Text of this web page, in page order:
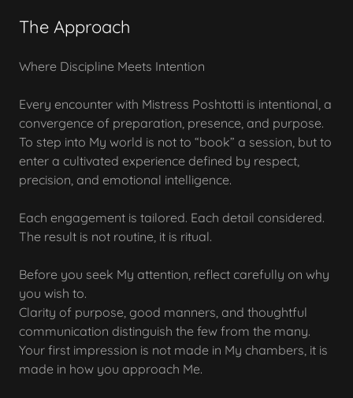
The Approach
Where Discipline Meets Intention
Every encounter with Mistress Poshtotti is intentional, a
convergence of preparation, presence, and purpose.
To step into My world is not to “book” a session, but to
enter a cultivated experience defined by respect,
precision, and emotional intelligence.
Each engagement is tailored. Each detail considered.
The result is not routine, it is ritual.
Before you seek My attention, reflect carefully on why
you wish to.
Clarity of purpose, good manners, and thoughtful
communication distinguish the few from the many.
Your first impression is not made in My chambers, it is
made in how you approach Me.